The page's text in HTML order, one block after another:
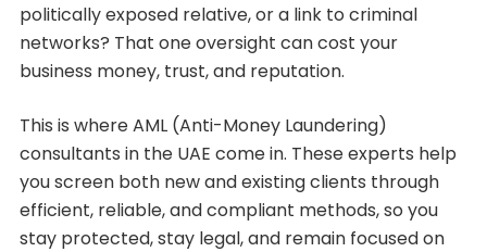
politically exposed relative, or a link to criminal
networks? That one oversight can cost your
business money, trust, and reputation.
This is where AML (Anti-Money Laundering)
consultants in the UAE come in. These experts help
you screen both new and existing clients through
efficient, reliable, and compliant methods, so you
stay protected, stay legal, and remain focused on